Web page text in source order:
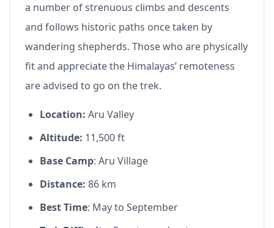
a number of strenuous climbs and descents
and follows historic paths once taken by
wandering shepherds. Those who are physically
fit and appreciate the Himalayas’ remoteness
are advised to go on the trek.
Location: Aru Valley
Altitude: 11,500 ft
Base Camp: Aru Village
Distance: 86 km
Best Time: May to September